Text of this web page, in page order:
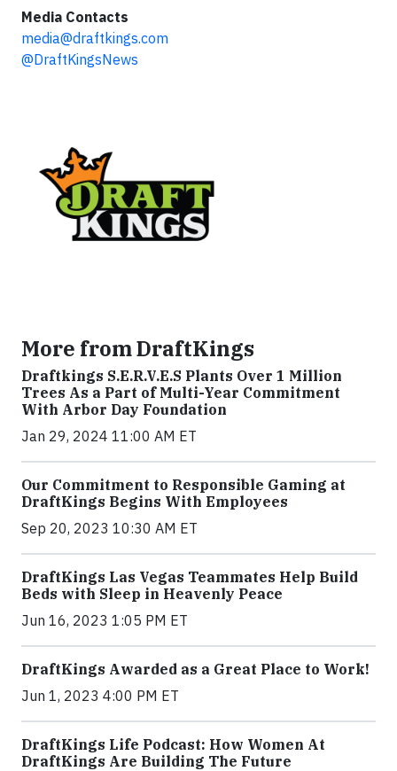
Media Contacts
media@draftkings.com
@DraftKingsNews
More from DraftKings
Draftkings S.E.R.V.E.S Plants Over 1 Million
Trees As a Part of Multi-Year Commitment
With Arbor Day Foundation
Jan 29, 2024 11:00 AM ET
Our Commitment to Responsible Gaming at
DraftKings Begins With Employees
Sep 20, 2023 10:30 AM ET
DraftKings Las Vegas Teammates Help Build
Beds with Sleep in Heavenly Peace
Jun 16, 2023 1:05 PM ET
DraftKings Awarded as a Great Place to Work!
Jun 1, 2023 4:00 PM ET
DraftKings Life Podcast: How Women At
DraftKings Are Building The Future